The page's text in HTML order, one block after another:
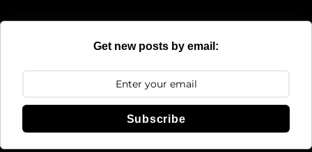
Get new posts by email:
Subscribe